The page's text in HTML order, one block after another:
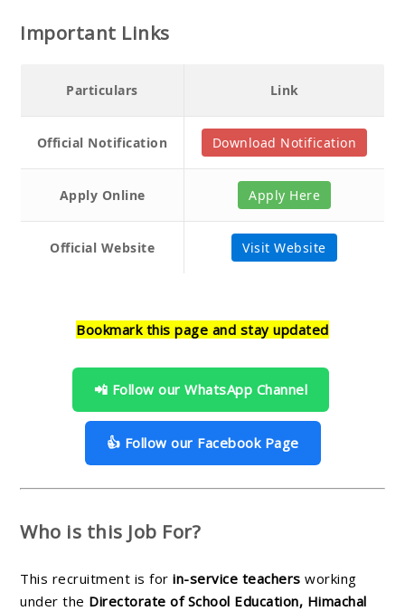
Important Links
Particulars Link
Official Notification Download Notification
Apply Online Apply Here
Official Website Visit Website
Bookmark this page and stay updated
📲 Follow our WhatsApp Channel
👍 Follow our Facebook Page
Who is this Job For?
This recruitment is for in-service teachers working
under the Directorate of School Education, Himachal